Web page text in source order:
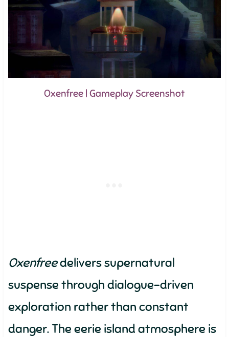
Oxenfree | Gameplay Screenshot
Oxenfreedelivers supernatural
suspense through dialogue-driven
exploration rather than constant
danger. The eerie island atmosphere is